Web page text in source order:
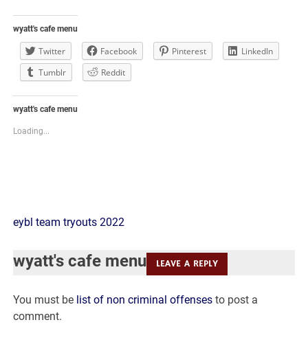
wyatt's cafe menu
Twitter Facebook Pinterest
LinkedIn
Tumblr
Reddit
wyatt's cafe menu
Loading...
wyatt's
cafe
eybl team tryouts 2022
wyatt's cafe menu LEAVE A REPLY
You must be list of non criminal offenses to post a
comment.